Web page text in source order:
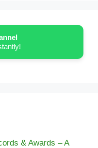
& Awards – A